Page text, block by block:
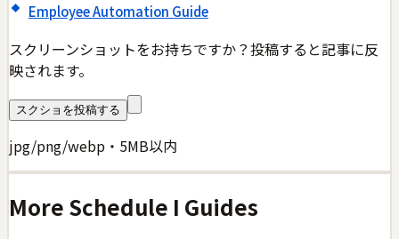
Employee Automation Guide
スクリーンショットをお持ちですか？投稿すると記事に反
映されます。
スクショを投稿する
jpg/png/webp・5MB以内
More Schedule I Guides